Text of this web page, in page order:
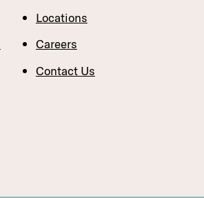
Locations
Careers
Contact Us